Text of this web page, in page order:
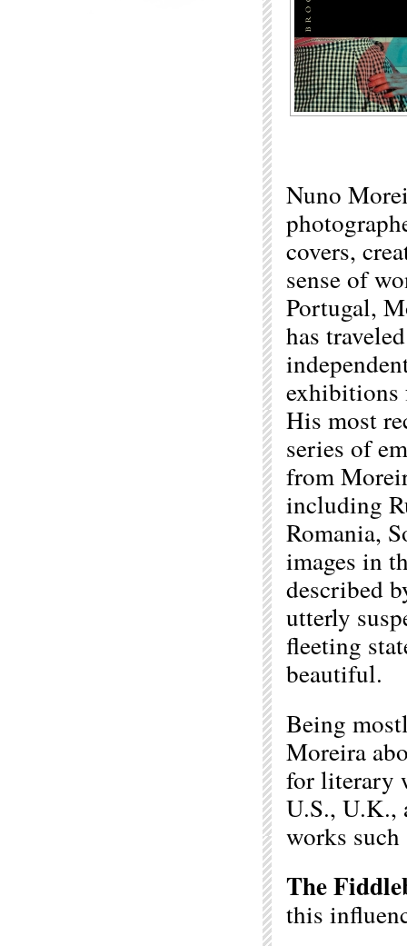
Nuno
covers,
sense of
Portugal,
has
exhibitions
His most
series of
from
including
Romania,
images in
described
utterly
fleeting
beautiful.
Being
Moreira
for literary
U.S., U.K.,
works
The
this